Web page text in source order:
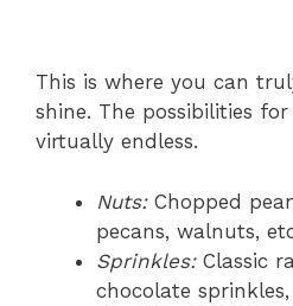
This is where you can
shine. The possibilities
virtually endless.
Nuts:Chopped
pecans, walnuts,
Sprinkles:Classic
chocolate